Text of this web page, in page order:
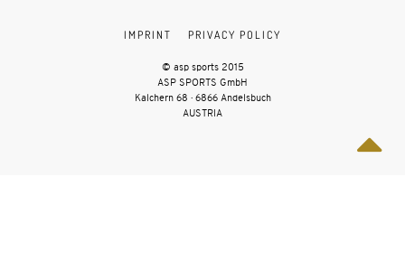
IMPRINT PRIVACY POLICY
© asp sports 2015
ASP SPORTS GmbH
Kalchern 68 · 6866 Andelsbuch
AUSTRIA